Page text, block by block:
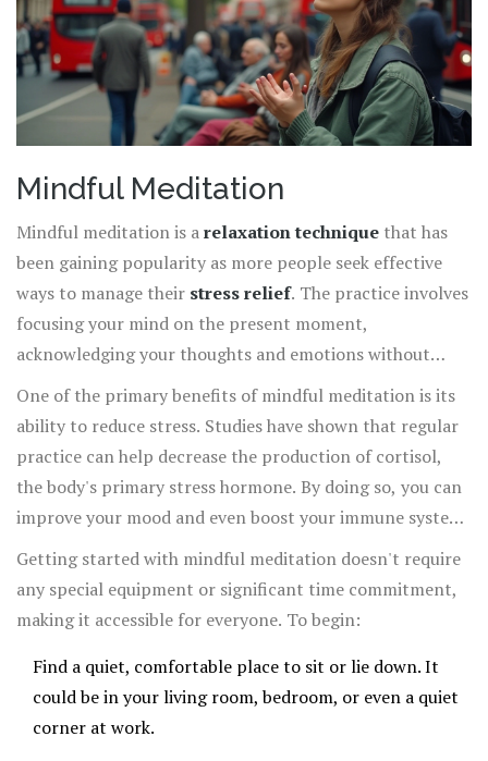
Mindful Meditation
Mindful meditation is arelaxation technique that has
been gaining popularity as more people seek effective
ways to manage their stress relief. The practice involves
focusing your mind on the present moment,
acknowledging your thoughts and emotions without
judgment. This simple yet powerful method can
significantly impact your mental well-being.
One of the primary benefits of mindful meditation is its
ability to reduce stress. Studies have shown that regular
practice can help decrease the production of cortisol,
the body's primary stress hormone. By doing so, you can
improve your mood and even boost your immune system.
A 2016 study published in JAMA Internal Medicine found
that mindful meditation can be as effective as several
existing treatments for stress-related problems.
Getting started with mindful meditation doesn't require
any special equipment or significant time commitment,
making it accessible for everyone. To begin:
Find a quiet, comfortable place to sit or lie down. It
could be in your living room, bedroom, or even a quiet
corner at work.